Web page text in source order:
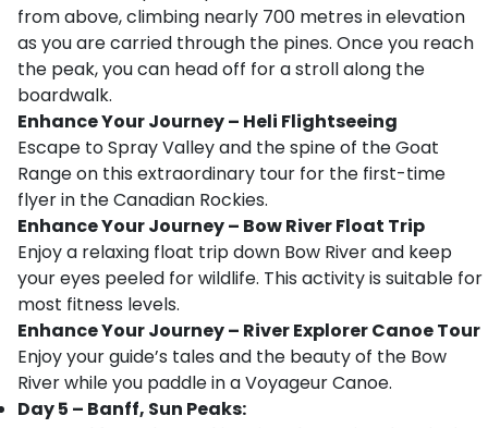
from above, climbing nearly 700 metres in elevation
as you are carried through the pines. Once you reach
the peak, you can head off for a stroll along the
boardwalk.
Enhance Your Journey – Heli Flightseeing
Escape to Spray Valley and the spine of the Goat
Range on this extraordinary tour for the first-time
flyer in the Canadian Rockies.
Enhance Your Journey – Bow River Float Trip
Enjoy a relaxing float trip down Bow River and keep
your eyes peeled for wildlife. This activity is suitable for
most fitness levels.
Enhance Your Journey – River Explorer Canoe Tour
Enjoy your guide’s tales and the beauty of the Bow
River while you paddle in a Voyageur Canoe.
Day 5 – Banff, Sun Peaks: